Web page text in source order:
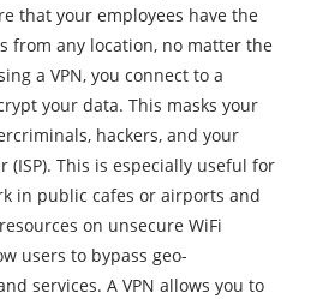
that your employees have the
from any location, no matter the
a VPN, you connect to a
your data. This masks your
hackers, and your
This is especially useful for
in public cafes or airports and
on unsecure WiFi
users to bypass geo-
services. A VPN allows you to